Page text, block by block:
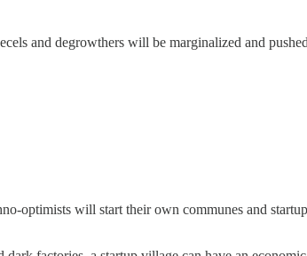
and degrowthers will be marginalized and
optimists will start their own communes and